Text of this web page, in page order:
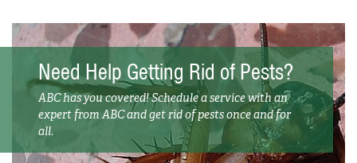
Need Help Getting Rid of Pests?
ABC has you covered! Schedule a service with an
expert from ABC and get rid of pests once and for
all.